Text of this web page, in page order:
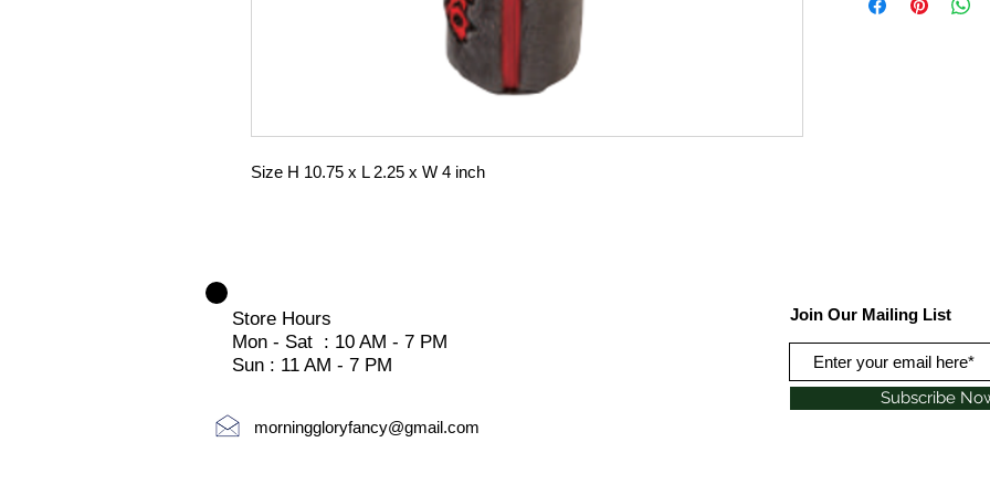
Size H 10.75 x L 2.25 x W 4 inch
Store Hours
Mon - Sat : 10 AM - 7 PM
Sun : 11 AM - 7 PM
morninggloryfancy@gmail.com
Join Our Mailing List
Subscribe